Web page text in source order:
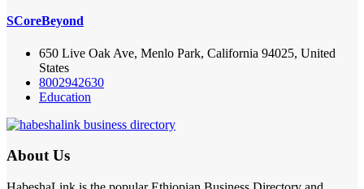
SCoreBeyond
650 Live Oak Ave, Menlo Park, California 94025, United
States
8002942630
Education
About Us